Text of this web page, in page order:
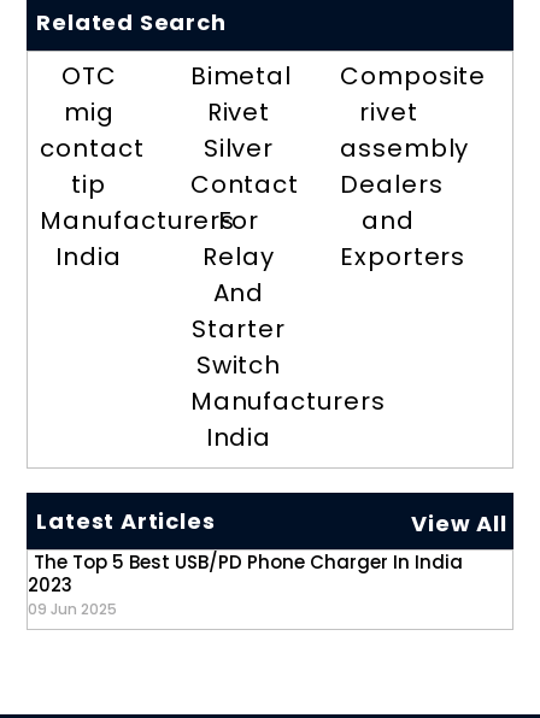
Related Search
OTC
mig
contact
tip
Manufacturers
India
Bimetal
Rivet
Silver
Contact
For
Relay
And
Starter
Switch
Manufacturers
India
Composite
rivet
assembly
Dealers
and
Exporters
Latest Articles View All
The Top 5 Best USB/PD Phone Charger In India
2023
09 Jun 2025